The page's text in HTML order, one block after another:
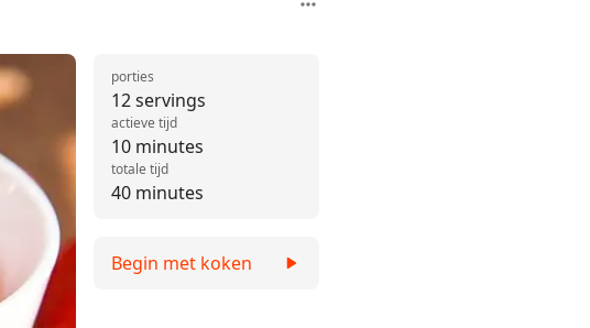
12 servings
porties
10 minutes
actieve tijd
40 minutes
totale tijd
Begin met koken